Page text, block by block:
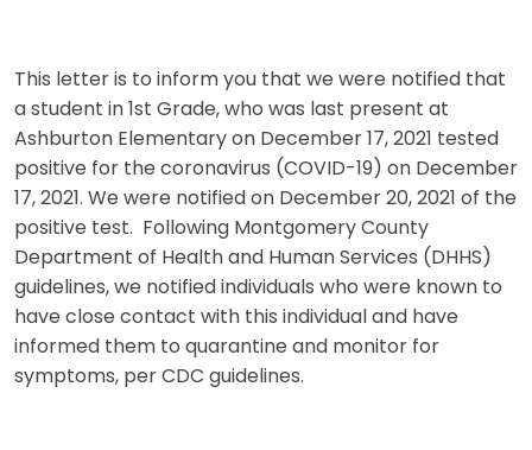
This letter is to inform you that we were notified that
a student in 1st Grade, who was last present at
Ashburton Elementary on December 17, 2021 tested
positive for the coronavirus (COVID-19) on December
17, 2021. We were notified on December 20, 2021 of the
positive test. Following Montgomery County
Department of Health and Human Services (DHHS)
guidelines, we notified individuals who were known to
have close contact with this individual and have
informed them to quarantine and monitor for
symptoms, per CDC guidelines.